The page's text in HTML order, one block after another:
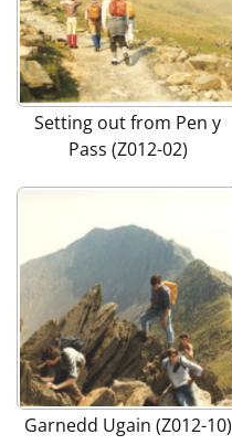
Setting out from Pen y
Pass (Z012-02)
Garnedd Ugain (Z012-10)